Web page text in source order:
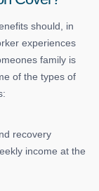
should, in
experiences
family is
of the types of
recovery
income at the